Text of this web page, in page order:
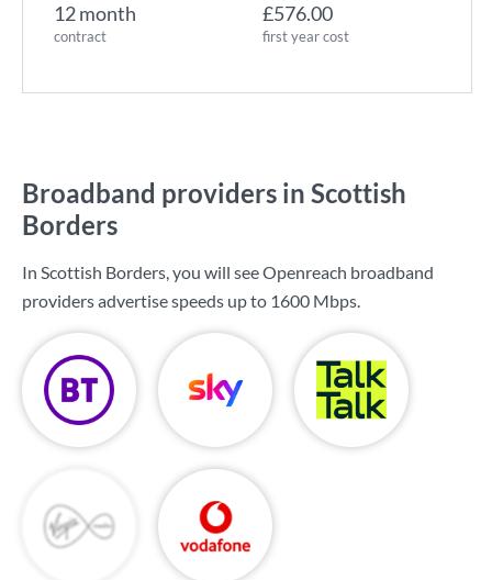
12 month
contract
£576.00
first year cost
Broadband providers in Scottish
Borders
In Scottish Borders, you will see Openreach broadband
providers advertise speeds up to 1600 Mbps.